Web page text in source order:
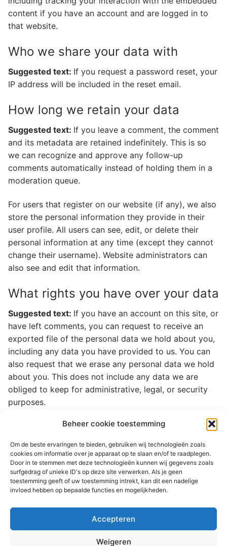
Beheer cookie toestemming
Om de beste ervaringen te bieden, gebruiken wij technologieën zoals
cookies om informatie over je apparaat op te slaan en/of te raadplegen.
Door in te stemmen met deze technologieën kunnen wij gegevens zoals
surfgedrag of unieke ID's op deze site verwerken. Als je geen
toestemming geeft of uw toestemming intrekt, kan dit een nadelige
invloed hebben op bepaalde functies en mogelijkheden.
Accepteren
Weigeren
content if you have an account and are logged in to
that website.
Who we share your data with
Suggested text: If you request a password reset, your
IP address will be included in the reset email.
How long we retain your data
Suggested text: If you leave a comment, the comment
and its metadata are retained indefinitely. This is so
we can recognize and approve any follow-up
comments automatically instead of holding them in a
moderation queue.
For users that register on our website (if any), we also
store the personal information they provide in their
user profile. All users can see, edit, or delete their
personal information at any time (except they cannot
change their username). Website administrators can
also see and edit that information.
What rights you have over your data
Suggested text: If you have an account on this site, or
have left comments, you can request to receive an
exported file of the personal data we hold about you,
including any data you have provided to us. You can
also request that we erase any personal data we hold
about you. This does not include any data we are
obliged to keep for administrative, legal, or security
purposes.
Where your data is sent
Suggested text:Visitor comments may be checked
through an automated spam detection service.
Home